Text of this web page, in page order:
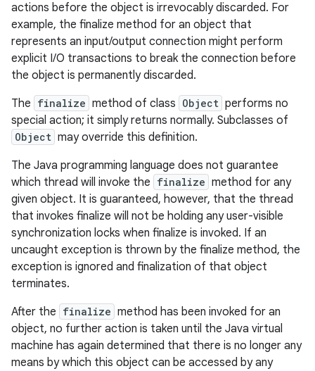
actions before the object is irrevocably discarded. For
example, the finalize method for an object that
represents an input/output connection might perform
explicit I/O transactions to break the connection before
the object is permanently discarded.
The finalize method of class Object performs no
special action; it simply returns normally. Subclasses of
Object may override this definition.
The Java programming language does not guarantee
which thread will invoke the finalize method for any
given object. It is guaranteed, however, that the thread
that invokes finalize will not be holding any user-visible
synchronization locks when finalize is invoked. If an
uncaught exception is thrown by the finalize method, the
exception is ignored and finalization of that object
terminates.
After the finalize method has been invoked for an
object, no further action is taken until the Java virtual
machine has again determined that there is no longer any
means by which this object can be accessed by any